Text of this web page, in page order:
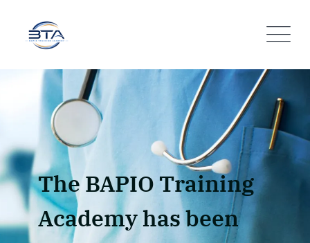
The BAPIO Training
Academy has been